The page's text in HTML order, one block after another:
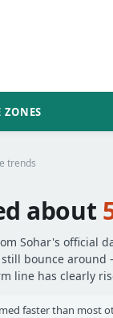
ZONES
trends
about
Sohar's official
bounce
line has clearly
faster than most